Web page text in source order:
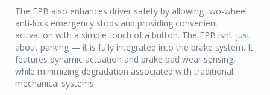
The EPB also enhances driver safety by allowing two-wheel
anti-lock emergency stops and providing convenient
activation with a simple touch of a button. The EPB isn’t just
about parking — it is fully integrated into the brake system. It
features dynamic actuation and brake pad wear sensing,
while minimizing degradation associated with traditional
mechanical systems.